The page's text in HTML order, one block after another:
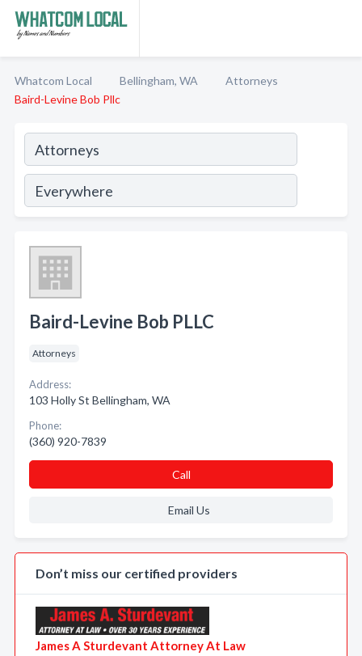
Whatcom Local Bellingham, WA
Attorneys
Baird-Levine Bob Pllc
Baird-Levine Bob PLLC
Attorneys
Address:
103 Holly St Bellingham, WA
Phone:
(360) 920-7839
Call
Email Us
Don’t miss our certified providers
James A Sturdevant Attorney At Law